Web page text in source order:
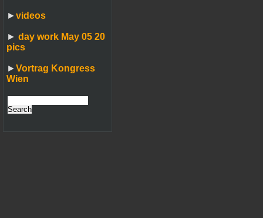
►videos
► day work May 05 20
pics
►Vortrag Kongress
Wien